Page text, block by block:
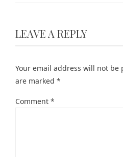
LEAVE A REPLY
Your email address will not be
are marked *
Comment *